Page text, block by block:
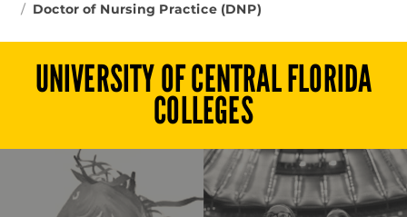
Doctor of Nursing Practice (DNP)
UNIVERSITY OF CENTRAL FLORIDA
COLLEGES